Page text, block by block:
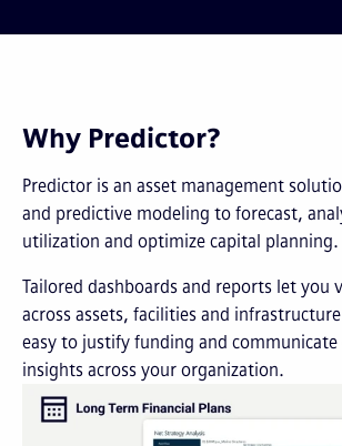
Why Predictor?
Predictor is an asset management
and predictive modeling to forecast,
utilization and optimize capital planning.
Tailored dashboards and reports let you
across assets, facilities and
easy to justify funding and communicate
insights across your organization.